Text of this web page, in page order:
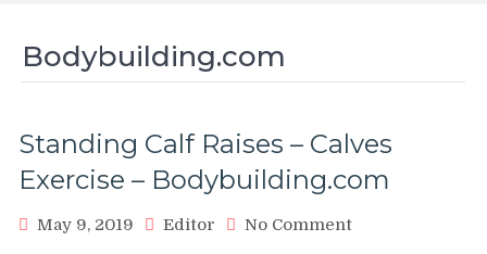
Bodybuilding.com
Standing Calf Raises – Calves
Exercise – Bodybuilding.com
May 9, 2019 Editor No Commenton